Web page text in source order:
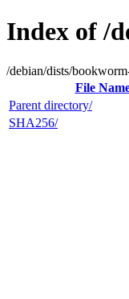
Index of /
/debian/dists/
File
Parent directory/
SHA256/